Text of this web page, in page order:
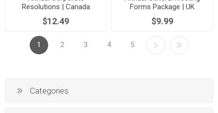
Resolutions | Canada
$12.49
Forms Package | UK
$9.99
1 2 3 4 5
Categories